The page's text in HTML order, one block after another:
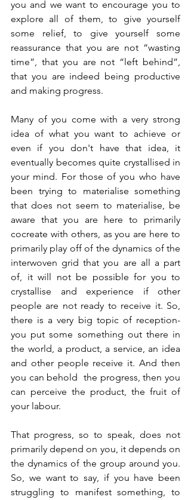
you and we want to encourage you to
explore all of them, to give yourself
some relief, to give yourself some
reassurance that you are not “wasting
time”, that you are not “left behind”,
that you are indeed being productive
and making progress.
Many of you come with a very strong
idea of what you want to achieve or
even if you don't have that idea, it
eventually becomes quite crystallised in
your mind. For those of you who have
been trying to materialise something
that does not seem to materialise, be
aware that you are here to primarily
cocreate with others, as you are here to
primarily play off of the dynamics of the
interwoven grid that you are all a part
of, it will not be possible for you to
crystallise and experience if other
people are not ready to receive it. So,
there is a very big topic of reception-
you put some something out there in
the world, a product, a service, an idea
and other people receive it. And then
you can behold  the progress, then you
can perceive the product, the fruit of
your labour.
That progress, so to speak, does not
primarily depend on you, it depends on
the dynamics of the group around you.
So, we want to say, if you have been
struggling to manifest something, to